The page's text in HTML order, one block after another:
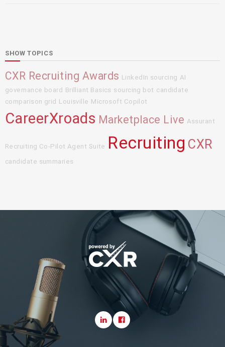
SHOW TOPICS
CXR Recruiting Awards LinkedIn sourcing AI
governance board Brilliant Basics sourcing bot candidate
comparison grid Louisville Microsoft Copilot
CareerXroads Marketplace Live Assurant
Recruiting Co-Pilot Agent Suite Recruiting CXR
candidate summaries